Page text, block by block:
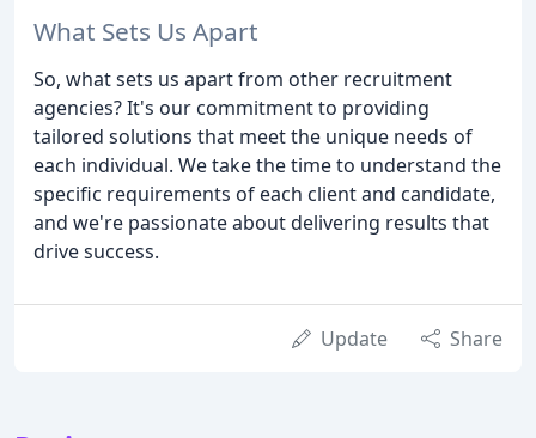
What Sets Us Apart
So, what sets us apart from other recruitment
agencies? It's our commitment to providing
tailored solutions that meet the unique needs of
each individual. We take the time to understand the
specific requirements of each client and candidate,
and we're passionate about delivering results that
drive success.
Update Share